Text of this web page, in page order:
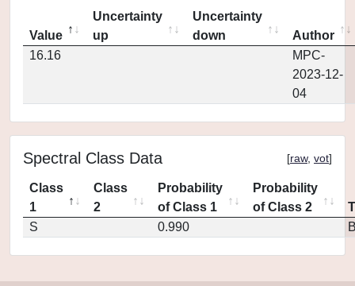
Value
Uncertainty
up
Uncertainty
down
Author
16.16
MPC-
2023-12-
04
Spectral Class Data [raw, vot]
Class
1
Class
2
Probability
of Class 1
Probability
of Class 2
S
0.990